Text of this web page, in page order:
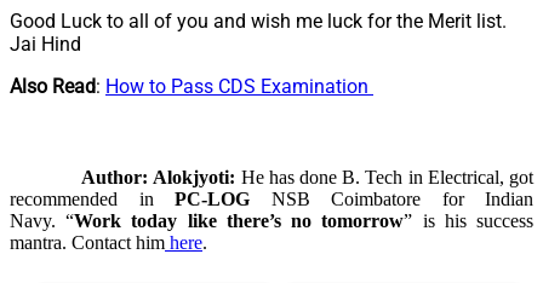
Good Luck to all of you and wish me luck for the Merit list.
Jai Hind
Also Read: How to Pass CDS Examination
Author: Alokjyoti: He has done B. Tech in Electrical, got
recommended in PC-LOG NSB Coimbatore for Indian
Navy. “Work today like there’s no tomorrow” is his success
mantra. Contact him here.